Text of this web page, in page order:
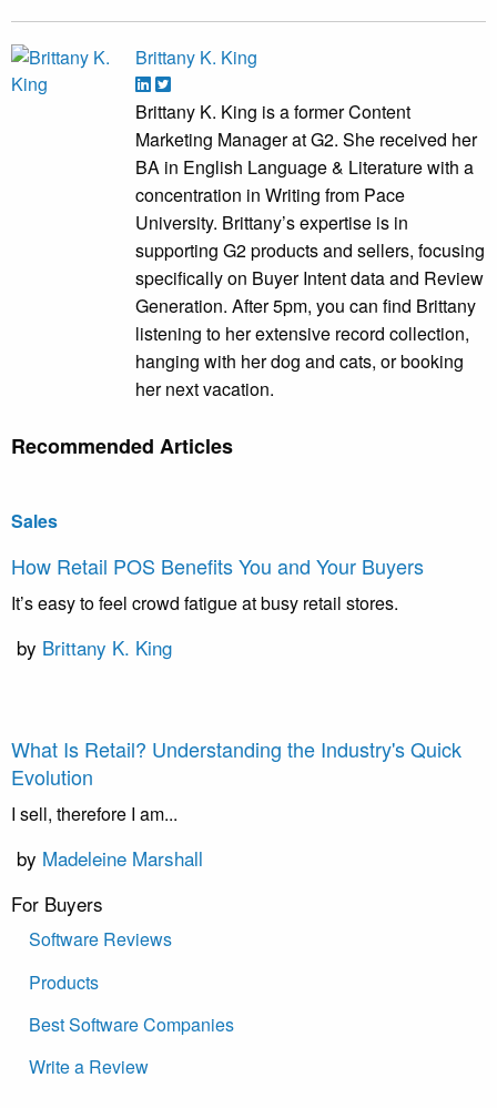
Brittany K. King
Brittany K. King is a former Content
Marketing Manager at G2. She received her
BA in English Language & Literature with a
concentration in Writing from Pace
University. Brittany’s expertise is in
supporting G2 products and sellers, focusing
specifically on Buyer Intent data and Review
Generation. After 5pm, you can find Brittany
listening to her extensive record collection,
hanging with her dog and cats, or booking
her next vacation.
Recommended Articles
Sales
How Retail POS Benefits You and Your Buyers
It’s easy to feel crowd fatigue at busy retail stores.
by Brittany K. King
What Is Retail? Understanding the Industry's Quick
Evolution
I sell, therefore I am...
by Madeleine Marshall
For Buyers
Software Reviews
Products
Best Software Companies
Write a Review